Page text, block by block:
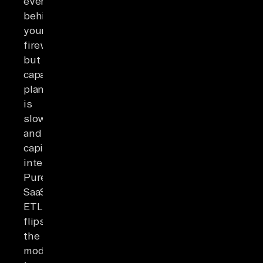
behind
your
firewall,
but
capacity
planning
is
slow
and
capital-
intensive.
Pure
SaaS
ETL
flips
the
model